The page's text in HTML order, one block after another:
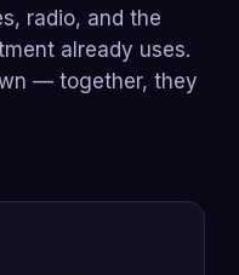
radio, and the
already uses.
— together, they